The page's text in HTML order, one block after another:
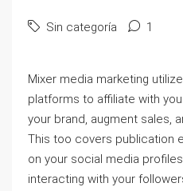
Sin categoría 1
Mixer media marketing
platforms to affiliate with
your brand, augment sales,
This too covers publication
on your social media
interacting with your